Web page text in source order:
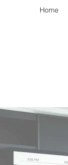
Home